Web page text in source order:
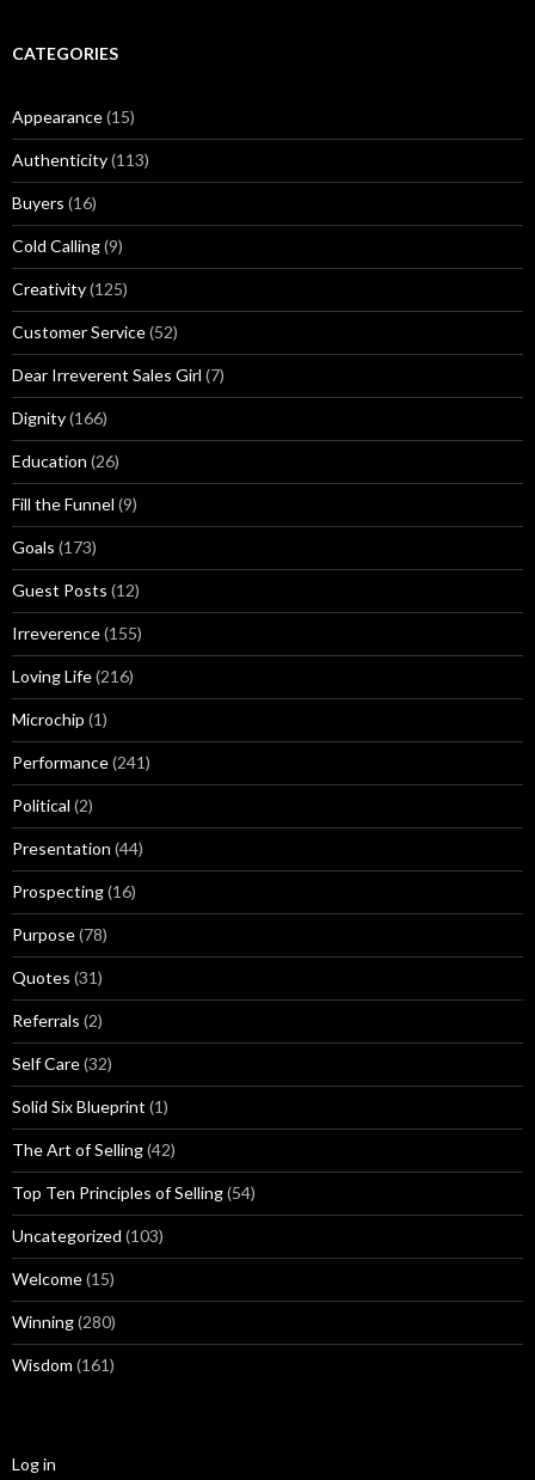
r
s
i
n
g
s
CATEGORIES
Appearance(15)
Authenticity(113)
Buyers (16)
Cold Calling(9)
Creativity(125)
Customer Service(52)
Dear Irreverent Sales Girl (7)
Dignity(166)
Education (26)
Fill the Funnel (9)
Goals (173)
Guest Posts (12)
Irreverence(155)
Loving Life(216)
Microchip (1)
Performance(241)
Political (2)
Presentation (44)
Prospecting(16)
Purpose(78)
Quotes (31)
Referrals (2)
Self Care(32)
Solid Six Blueprint (1)
The Art of Selling(42)
Top Ten Principles of Selling(54)
Uncategorized (103)
Welcome(15)
Winning(280)
Wisdom (161)
Log in